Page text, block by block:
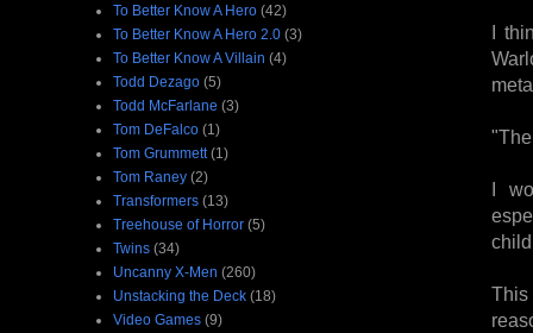
I
I
This
To Better Know A Hero (42)
To Better Know A Hero 2.0 (3)
To Better Know A Villain (4)
Todd Dezago (5)
Todd McFarlane (3)
Tom DeFalco (1)
Tom Grummett (1)
Tom Raney (2)
Transformers (13)
Treehouse of Horror (5)
Twins (34)
Uncanny X-Men (260)
Unstacking the Deck (18)
Video Games (9)